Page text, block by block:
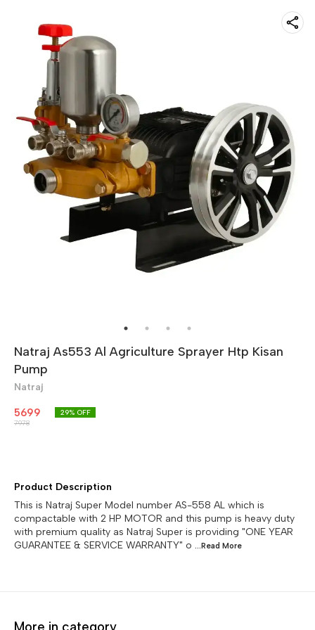
Natraj As553 Al Agriculture Sprayer Htp Kisan
Pump
Natraj
5699
7978
29% OFF
Product Description
This is Natraj Super Model number AS-558 AL which is
compactable with 2 HP MOTOR and this pump is heavy duty
with premium quality as Natraj Super is providing "ONE YEAR
GUARANTEE & SERVICE WARRANTY" o ...Read More
More in category